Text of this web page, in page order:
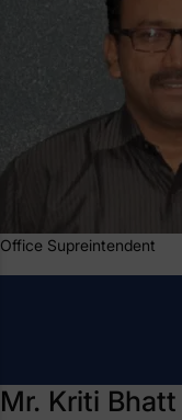
Office Supreintendent
Mr. Kriti Bhatt